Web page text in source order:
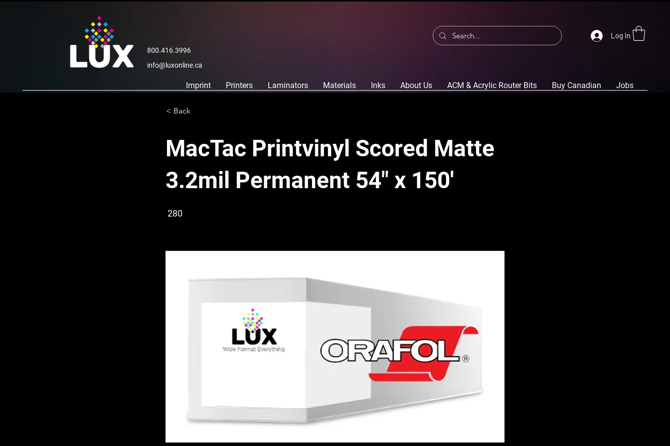
800.416.3996
info@luxonline.ca
Log In
Imprint Printers Laminators Materials Inks About Us ACM & Acrylic Router Bits Buy Canadian Jobs
< Back
MacTac Printvinyl Scored Matte
3.2mil Permanent 54" x 150'
280